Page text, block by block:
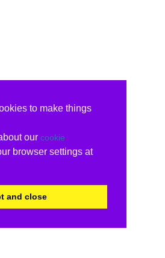
to make things
our cookie
browser settings at
and close